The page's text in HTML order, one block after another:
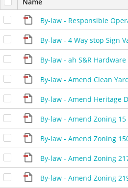
By-law - Responsible
By-law - 4 Way stop Sign
By-law - ah S&R
By-law - Amend Clean
By-law - Amend Heritage
By-law - Amend Zoning
By-law - Amend Zoning
By-law - Amend Zoning
By-law - Amend Zoning